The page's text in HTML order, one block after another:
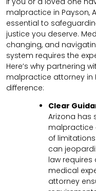
malpractice in Payson,
essential to
justice you deserve.
changing, and
system requires the
Here’s why partnering
malpractice attorney in
difference:
Clear
Arizona has
malpractice
of
can
law
medical
attorney